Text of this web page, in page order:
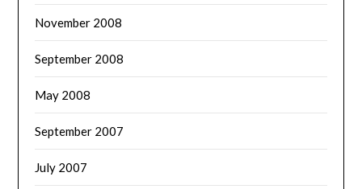
November 2008
September 2008
May 2008
September 2007
July 2007